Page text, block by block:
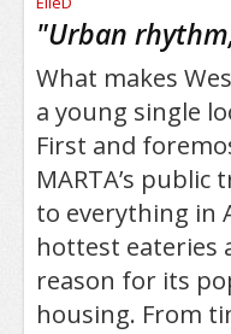
"Urban
What makes
a young single
First and
MARTA’s
to everything in
hottest eateries
reason for its
housing. From